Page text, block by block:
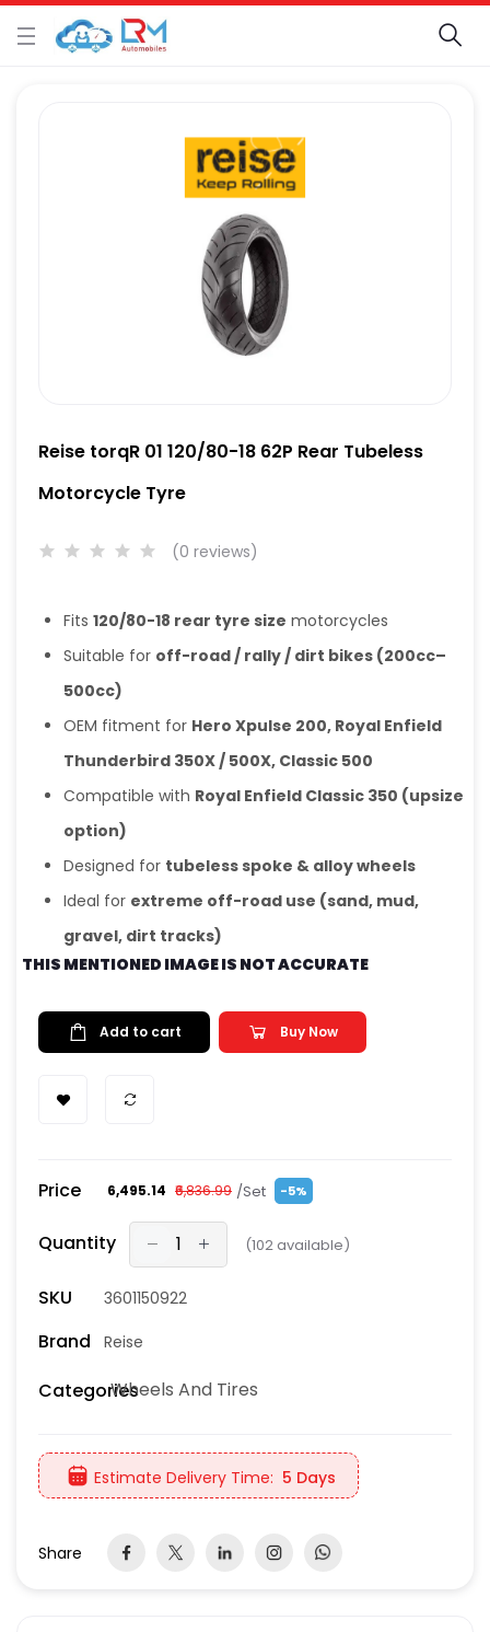
Reise torqR 01 120/80-18 62P Rear Tubeless
Motorcycle Tyre
(0 reviews)
Fits 120/80-18 rear tyre size motorcycles
Suitable for off-road / rally / dirt bikes (200cc–
500cc)
OEM fitment for Hero Xpulse 200, Royal Enfield
Thunderbird 350X / 500X, Classic 500
Compatible with Royal Enfield Classic 350 (upsize
option)
Designed for tubeless spoke & alloy wheels
Ideal for extreme off-road use (sand, mud,
gravel, dirt tracks)
THIS MENTIONED IMAGE IS NOT ACCURATE
Add to cart Buy Now
Price ₹6,495.14 ₹6,836.99 /Set -5%
Quantity (102 available)
SKU 3601150922
Brand Reise
CategoriesWheels And Tires
Estimate Delivery Time: 5 Days
Share